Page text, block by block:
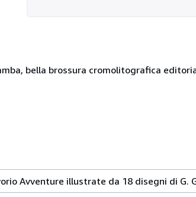
bella brossura cromolitografica
Avventure illustrate da 18 disegni di G.